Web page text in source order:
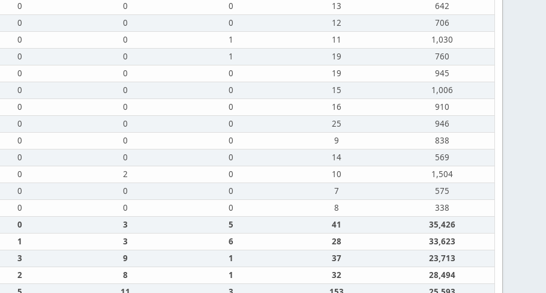
0 0 0 13
642
0 0 0 12
706
0 0 1 11
1,030
0 0 1 19
760
0 0 0 19
945
0 0 0 15
1,006
0 0 0 16
910
0 0 0 25
946
0 0 0 9
838
0 0 0 14
569
0 2 0 10
1,504
0 0 0 7
575
0 0 0 8
338
0 3 5 41
35,426
1 3 6 28
33,623
3 9 1 37
23,713
2 8 1 32
28,494